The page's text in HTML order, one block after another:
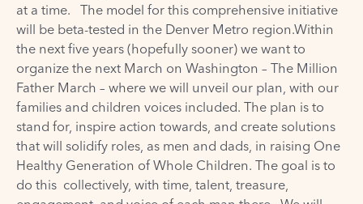
at a time. The model for this comprehensive initiative
will be beta-tested in the Denver Metro region.Within
the next five years (hopefully sooner) we want to
organize the next March on Washington – The Million
Father March – where we will unveil our plan, with our
families and children voices included. The plan is to
stand for, inspire action towards, and create solutions
that will solidify roles, as men and dads, in raising One
Healthy Generation of Whole Children. The goal is to
do this collectively, with time, talent, treasure,